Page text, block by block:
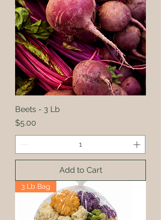
Beets - 3 Lb
Price
$5.00
Add to Cart
3 Lb Bag